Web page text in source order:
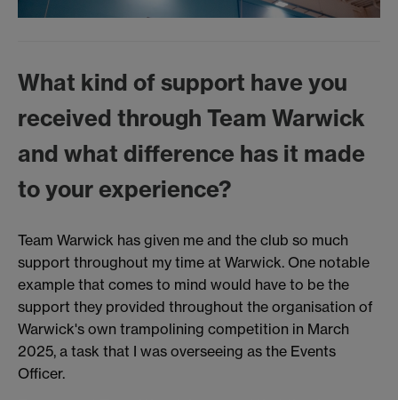
What kind of support have you
received through Team Warwick
and what difference has it made
to your experience?
Team Warwick has given me and the club so much
support throughout my time at Warwick. One notable
example that comes to mind would have to be the
support they provided throughout the organisation of
Warwick's own trampolining competition in March
2025, a task that I was overseeing as the Events
Officer.